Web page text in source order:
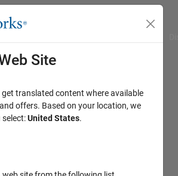
Site
get translated content where available
offers. Based on your location, we
United States.